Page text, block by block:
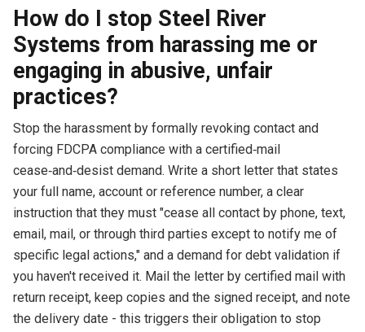
How do I stop Steel River
Systems from harassing me or
engaging in abusive, unfair
practices?
Stop the harassment by formally revoking contact and
forcing FDCPA compliance with a certified‑mail
cease‑and‑desist demand. Write a short letter that states
your full name, account or reference number, a clear
instruction that they must "cease all contact by phone, text,
email, mail, or through third parties except to notify me of
specific legal actions," and a demand for debt validation if
you haven't received it. Mail the letter by certified mail with
return receipt, keep copies and the signed receipt, and note
the delivery date - this triggers their obligation to stop